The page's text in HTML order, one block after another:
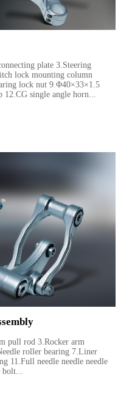
plate 3.Steering
lock mounting column
lock nut 9.Φ40×33×1.5
12.CG single angle horn...
pull rod 3.Rocker arm
roller bearing 7.Liner
11.Full needle needle needle
bolt...